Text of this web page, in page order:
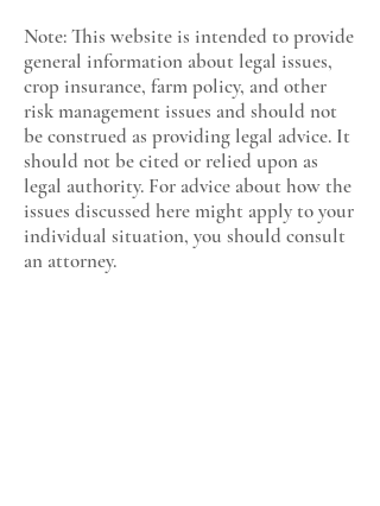
Note: This website is intended to provide
general information about legal issues,
crop insurance, farm policy, and other
risk management issues and should not
be construed as providing legal advice. It
should not be cited or relied upon as
legal authority. For advice about how the
issues discussed here might apply to your
individual situation, you should consult
an attorney.